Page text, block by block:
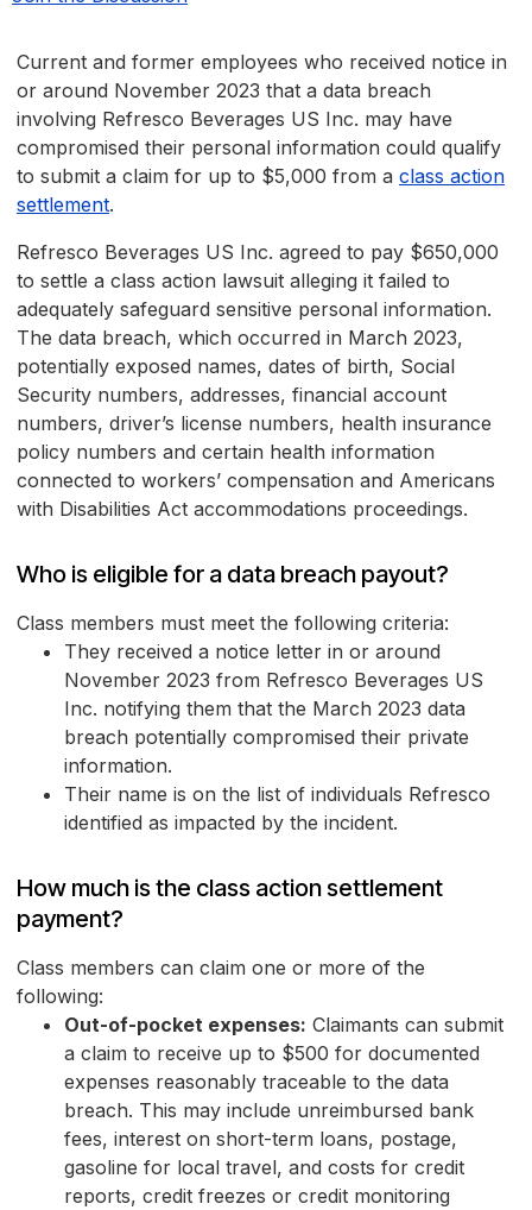
Current and former employees who received notice in
or around November 2023 that a data breach
involving Refresco Beverages US Inc. may have
compromised their personal information could qualify
to submit a claim for up to $5,000 from a class action
settlement.
Refresco Beverages US Inc. agreed to pay $650,000
to settle a class action lawsuit alleging it failed to
adequately safeguard sensitive personal information.
The data breach, which occurred in March 2023,
potentially exposed names, dates of birth, Social
Security numbers, addresses, financial account
numbers, driver’s license numbers, health insurance
policy numbers and certain health information
connected to workers’ compensation and Americans
with Disabilities Act accommodations proceedings.
Who is eligible for a data breach payout?
Class members must meet the following criteria:
They received a notice letter in or around
November 2023 from Refresco Beverages US
Inc. notifying them that the March 2023 data
breach potentially compromised their private
information.
Their name is on the list of individuals Refresco
identified as impacted by the incident.
How much is the class action settlement
payment?
Class members can claim one or more of the
following:
Out-of-pocket expenses: Claimants can submit
a claim to receive up to $500 for documented
expenses reasonably traceable to the data
breach. This may include unreimbursed bank
fees, interest on short-term loans, postage,
gasoline for local travel, and costs for credit
reports, credit freezes or credit monitoring